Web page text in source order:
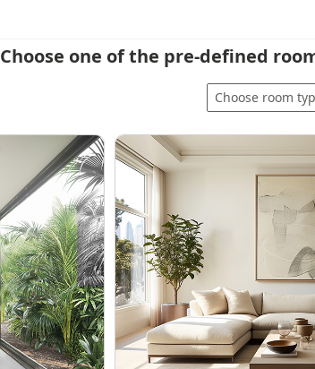
Choose one of the pre-defined
Choose room